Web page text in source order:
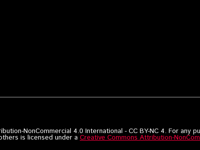
NonCommercial 4.0 International - CC BY-NC 4. For any
is licensed under a Creative Commons Attribution-